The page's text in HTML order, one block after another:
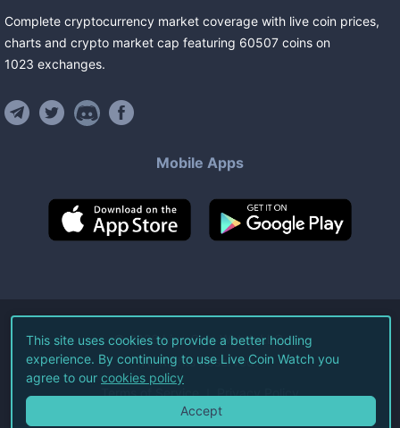
Complete cryptocurrency market coverage with live coin prices,
charts and crypto market cap featuring 60507 coins on
1023 exchanges.
Mobile Apps
©2026Live Coin Watch LLC.
All Rights Reserved.
Terms of Service Privacy Policy
This site uses cookies to provide a better hodling
experience. By continuing to use Live Coin Watch you
agree to our cookies policy
Accept